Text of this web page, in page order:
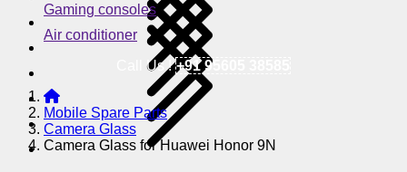
Gaming consoles
Air conditioner
Call Us !+91 95605 38585
Mobile Spare Parts
Camera Glass
Camera Glass for Huawei Honor 9N